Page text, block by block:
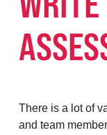
There is a lot of
and team